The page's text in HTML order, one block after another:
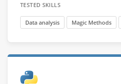
TESTED SKILLS
Data analysis Magic Methods